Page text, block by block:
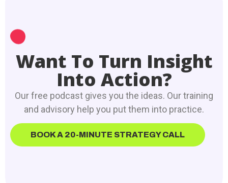
Want To Turn Insight
Into Action?
Our free podcast gives you the ideas. Our training
and advisory help you put them into practice.
BOOK A 20-MINUTE STRATEGY CALL